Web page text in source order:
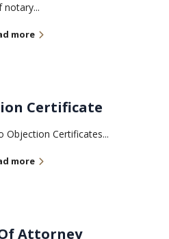
notary...
more
Certificate
Objection Certificates...
more
Attorney